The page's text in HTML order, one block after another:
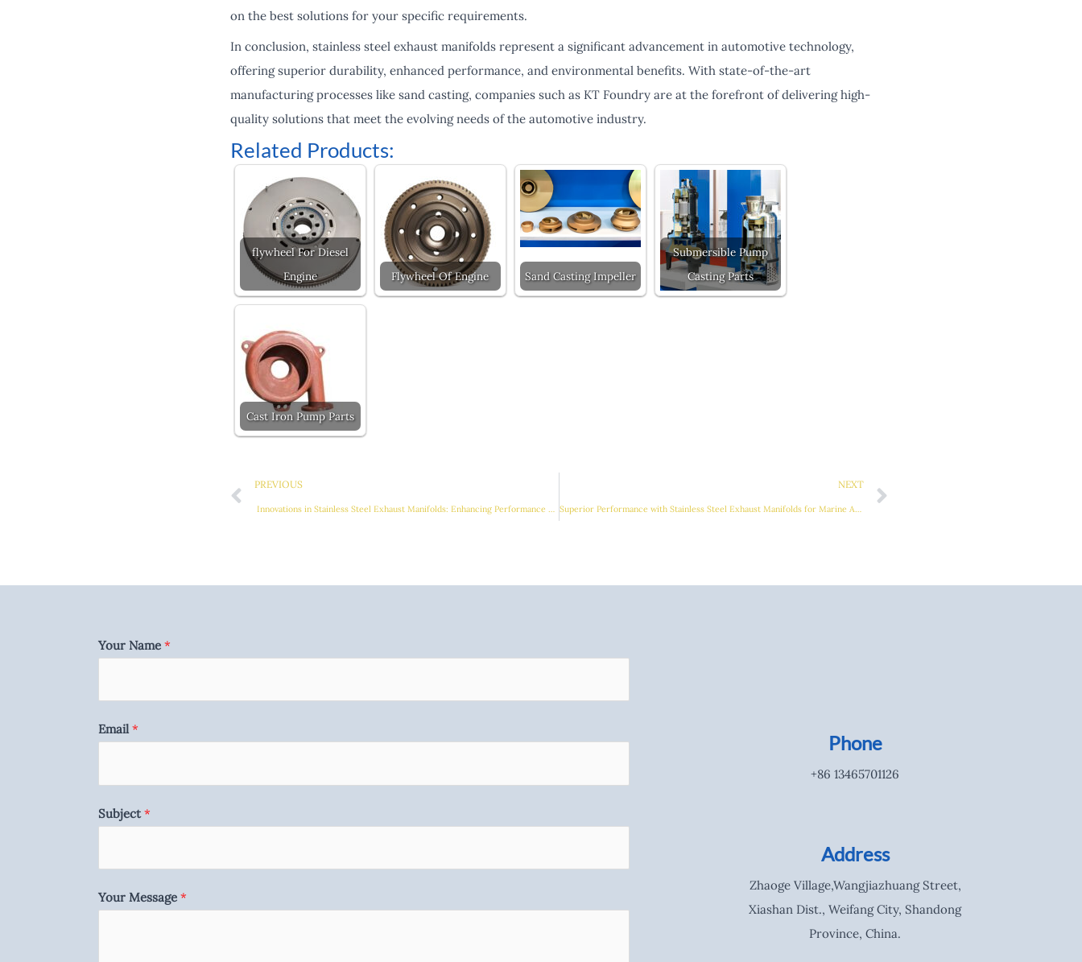
on the best solutions for your specific requirements.
In conclusion, stainless steel exhaust manifolds represent a significant advancement in automotive technology,
offering superior durability, enhanced performance, and environmental benefits. With state-of-the-art
manufacturing processes like sand casting, companies such as KT Foundry are at the forefront of delivering high-
quality solutions that meet the evolving needs of the automotive industry.
Related Products:
flywheel For Diesel
Engine
Flywheel Of Engine Sand Casting Impeller
Submersible Pump
Casting Parts
Cast Iron Pump Parts
PREVIOUS NEXT
Your Name *
Email*
Subject*
Your Message *
Phone
+86 13465701126
Address
Zhaoge Village,Wangjiazhuang Street,
Xiashan Dist., Weifang City, Shandong
Province, China.